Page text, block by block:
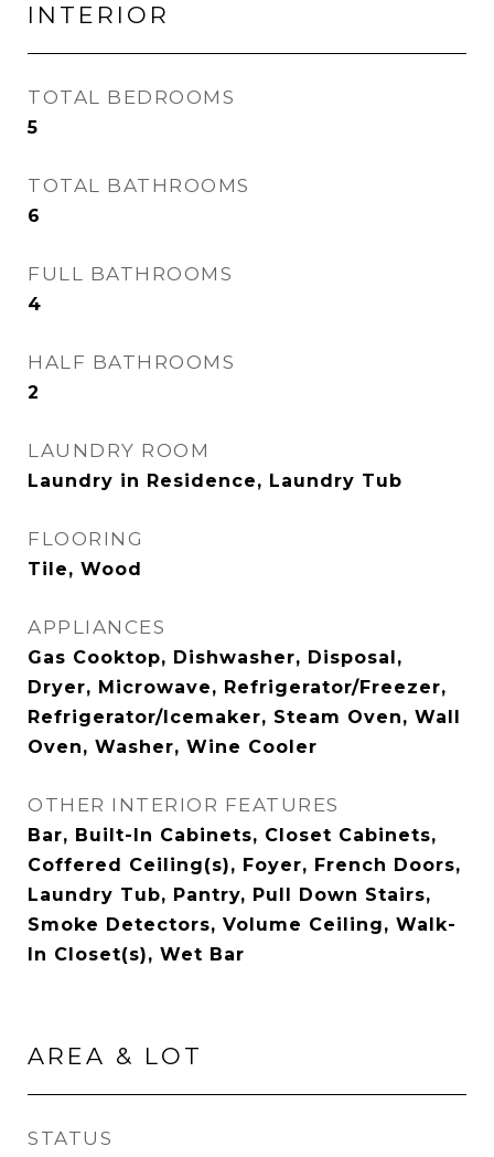
INTERIOR
TOTAL BEDROOMS
5
TOTAL BATHROOMS
6
FULL BATHROOMS
4
HALF BATHROOMS
2
LAUNDRY ROOM
Laundry in Residence, Laundry Tub
FLOORING
Tile, Wood
APPLIANCES
Gas Cooktop, Dishwasher, Disposal,
Dryer, Microwave, Refrigerator/Freezer,
Refrigerator/Icemaker, Steam Oven, Wall
Oven, Washer, Wine Cooler
OTHER INTERIOR FEATURES
Bar, Built-In Cabinets, Closet Cabinets,
Coffered Ceiling(s), Foyer, French Doors,
Laundry Tub, Pantry, Pull Down Stairs,
Smoke Detectors, Volume Ceiling, Walk-
In Closet(s), Wet Bar
AREA & LOT
STATUS